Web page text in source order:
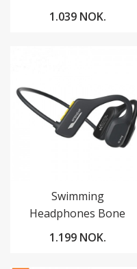
1.039 NOK.
Swimming
Headphones Bone
Conduction
1.199 NOK.